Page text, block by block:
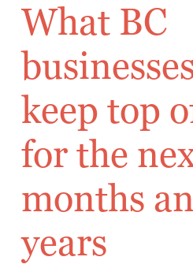
What BC
keep top
for the
months
years